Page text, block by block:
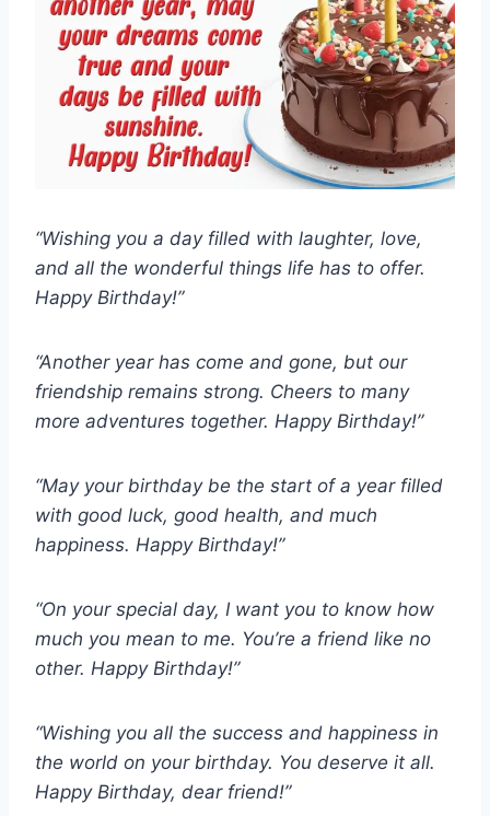
“Wishing you a day filled with laughter, love,
and all the wonderful things life has to offer.
Happy Birthday!”
“Another year has come and gone, but our
friendship remains strong. Cheers to many
more adventures together. Happy Birthday!”
“May your birthday be the start of a year filled
with good luck, good health, and much
happiness. Happy Birthday!”
“On your special day, I want you to know how
much you mean to me. You’re a friend like no
other. Happy Birthday!”
“Wishing you all the success and happiness in
the world on your birthday. You deserve it all.
Happy Birthday, dear friend!”